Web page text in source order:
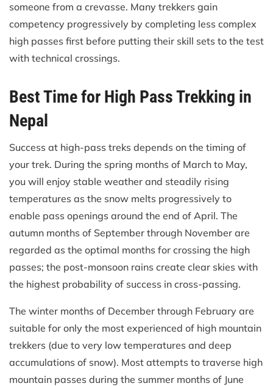
someone from a crevasse. Many trekkers gain
competency progressively by completing less complex
high passes first before putting their skill sets to the test
with technical crossings.
Best Time for High Pass Trekking in
Nepal
Success at high-pass treks depends on the timing of
your trek. During the spring months of March to May,
you will enjoy stable weather and steadily rising
temperatures as the snow melts progressively to
enable pass openings around the end of April. The
autumn months of September through November are
regarded as the optimal months for crossing the high
passes; the post-monsoon rains create clear skies with
the highest probability of success in cross-passing.
The winter months of December through February are
suitable for only the most experienced of high mountain
trekkers (due to very low temperatures and deep
accumulations of snow). Most attempts to traverse high
mountain passes during the summer months of June